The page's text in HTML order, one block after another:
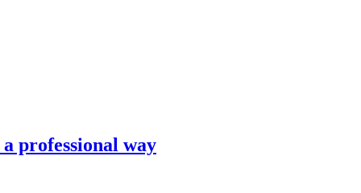
professional way